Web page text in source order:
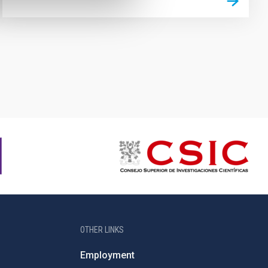
OTHER LINKS
Employment